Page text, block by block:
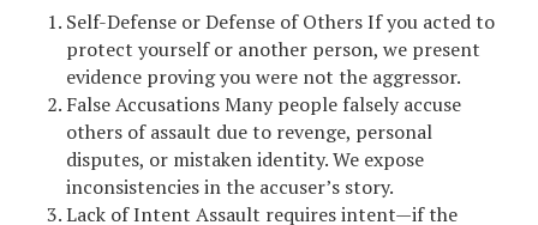
Self-Defense or Defense of Others If you acted to
protect yourself or another person, we present
evidence proving you were not the aggressor.
False Accusations Many people falsely accuse
others of assault due to revenge, personal
disputes, or mistaken identity. We expose
inconsistencies in the accuser’s story.
Lack of Intent Assault requires intent—if the